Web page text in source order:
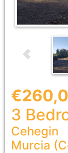
3
Cehegin
Murcia